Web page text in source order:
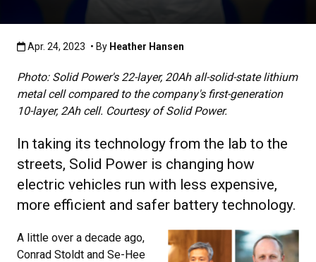
Published:Apr. 24, 2023
Apr. 24, 2023 • By Heather Hansen
Photo: Solid Power's 22-layer, 20Ah all-solid-state lithium
metal cell compared to the company's first-generation
10-layer, 2Ah cell. Courtesy of Solid Power.
In taking its technology from the lab to the
streets, Solid Power is changing how
electric vehicles run with less expensive,
more efficient and safer battery technology.
A little over a decade ago,
Conrad Stoldt and Se-Hee